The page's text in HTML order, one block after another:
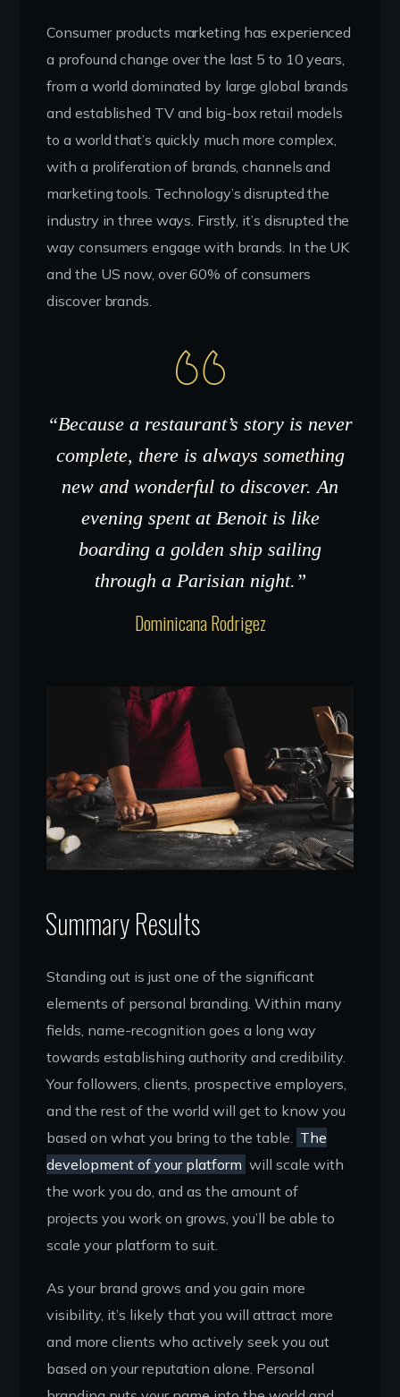
Consumer products marketing has experienced
a profound change over the last 5 to 10 years,
from a world dominated by large global brands
and established TV and big-box retail models
to a world that’s quickly much more complex,
with a proliferation of brands, channels and
marketing tools. Technology’s disrupted the
industry in three ways. Firstly, it’s disrupted the
way consumers engage with brands. In the UK
and the US now, over 60% of consumers
discover brands.
“Because a restaurant’s story is never
complete, there is always something
new and wonderful to discover. An
evening spent at Benoit is like
boarding a golden ship sailing
through a Parisian night.”
Dominicana Rodrigez
Summary Results
Standing out is just one of the significant
elements of personal branding. Within many
fields, name-recognition goes a long way
towards establishing authority and credibility.
Your followers, clients, prospective employers,
and the rest of the world will get to know you
based on what you bring to the table.
The
development of your platform will scale with
the work you do, and as the amount of
projects you work on grows, you’ll be able to
scale your platform to suit.
As your brand grows and you gain more
visibility, it’s likely that you will attract more
and more clients who actively seek you out
based on your reputation alone. Personal